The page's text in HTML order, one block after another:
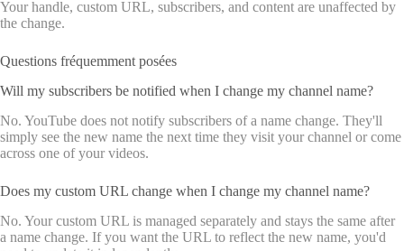
Your handle, custom URL, subscribers, and content are unaffected by
the change.
Questions fréquemment posées
Will my subscribers be notified when I change my channel name?
No. YouTube does not notify subscribers of a name change. They'll
simply see the new name the next time they visit your channel or come
across one of your videos.
Does my custom URL change when I change my channel name?
No. Your custom URL is managed separately and stays the same after
a name change. If you want the URL to reflect the new name, you'd